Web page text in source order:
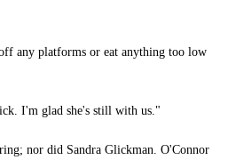
any platforms or eat anything too low
I'm glad she's still with us."
nor did Sandra Glickman. O'Connor